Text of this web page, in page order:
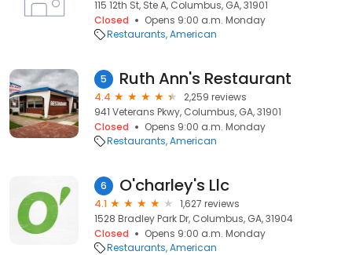
115 12th St, Ste A, Columbus, GA, 31901
Closed
Opens 9:00 a.m. Monday
Restaurants American
5 Ruth Ann's Restaurant
4.4
2,259 reviews
941 Veterans Pkwy, Columbus, GA, 31901
Closed
Opens 9:00 a.m. Monday
Restaurants American
6 O'charley's Llc
4.1
1,627 reviews
1528 Bradley Park Dr, Columbus, GA, 31904
Closed
Opens 9:00 a.m. Monday
Restaurants American